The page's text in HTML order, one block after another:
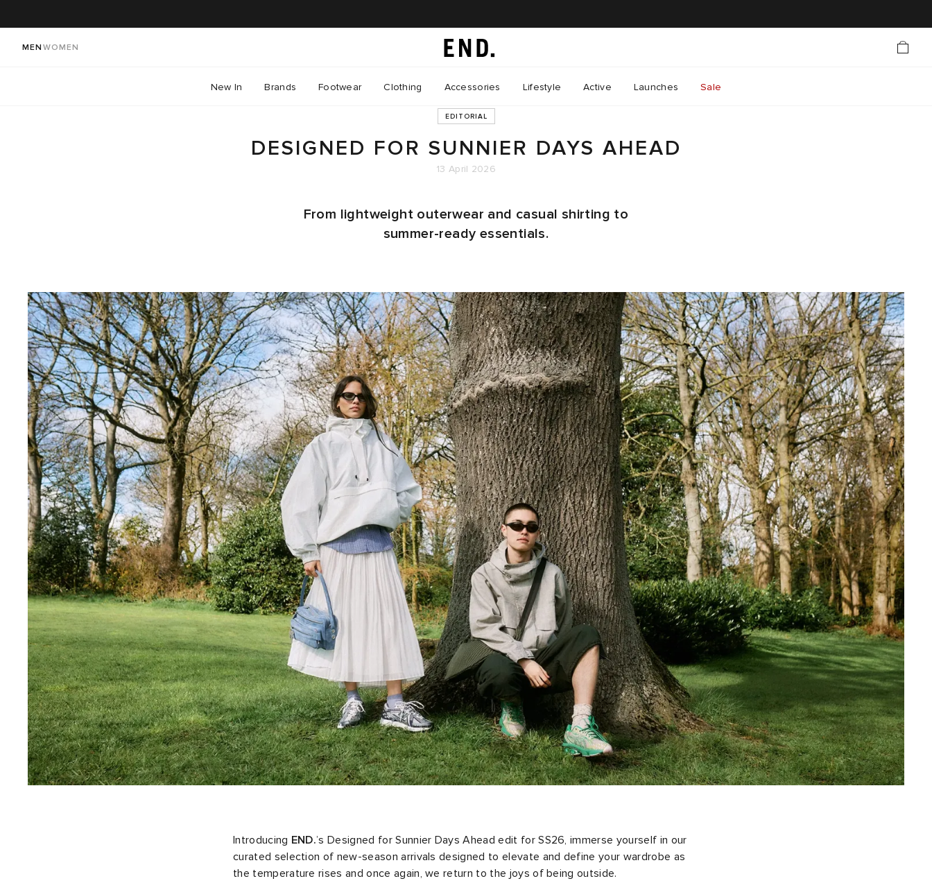
MEN WOMEN
New In Brands Footwear Clothing Accessories Lifestyle Active Launches Sale
EDITORIAL
DESIGNED FOR SUNNIER DAYS AHEAD
13 April 2026
From lightweight outerwear and casual shirting to
summer-ready essentials.
Introducing END.’s Designed for Sunnier Days Ahead edit for SS26, immerse yourself in our
curated selection of new-season arrivals designed to elevate and define your wardrobe as
the temperature rises and once again, we return to the joys of being outside.